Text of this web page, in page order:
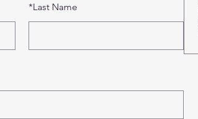
*Last Name